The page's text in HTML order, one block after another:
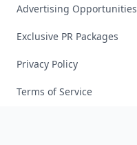
Advertising Opportunities
Exclusive PR Packages
Privacy Policy
Terms of Service